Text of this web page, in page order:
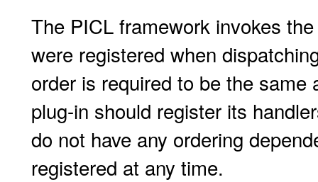
The PICL framework invokes
were registered when
order is required to be the
plug-in should register its
do not have any ordering
registered at any time.